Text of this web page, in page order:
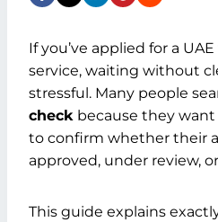
If you’ve applied for a
service, waiting without
stressful. Many people
check because they
to confirm whether their
approved, under review,
This guide explains